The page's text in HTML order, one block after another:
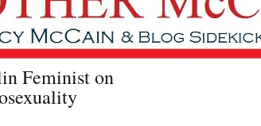
Feminist on